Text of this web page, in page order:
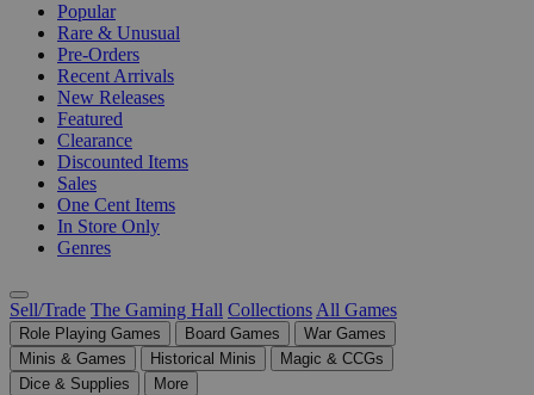
Popular
Rare & Unusual
Pre-Orders
Recent Arrivals
New Releases
Featured
Clearance
Discounted Items
Sales
One Cent Items
In Store Only
Genres
Sell/Trade The Gaming Hall Collections All Games
Role Playing Games Board Games
War Games
Minis & Games
Historical Minis
Magic & CCGs
Dice & Supplies
More